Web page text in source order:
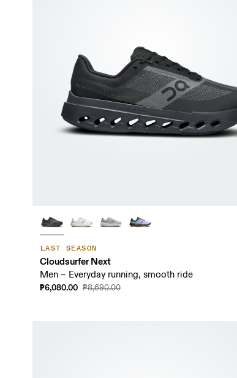
LAST SEASON
Cloudsurfer Next
Men – Everyday running, smooth ride
₱6,080.00 ₱8,690.00